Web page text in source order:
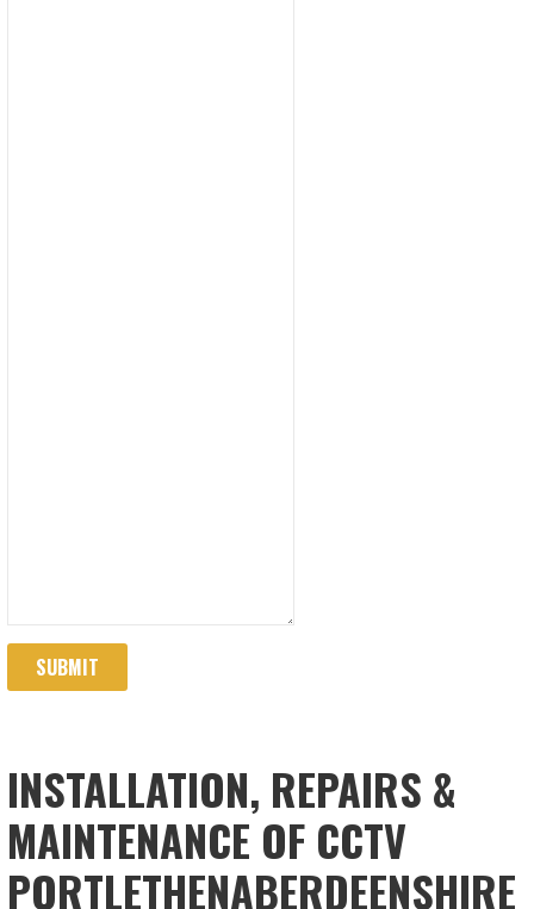
SUBMIT
INSTALLATION, REPAIRS &
MAINTENANCE OF CCTV
PORTLETHENABERDEENSHIRE